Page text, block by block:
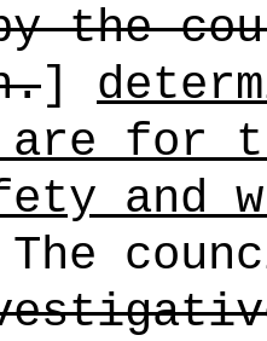
the
]
are for
and
The